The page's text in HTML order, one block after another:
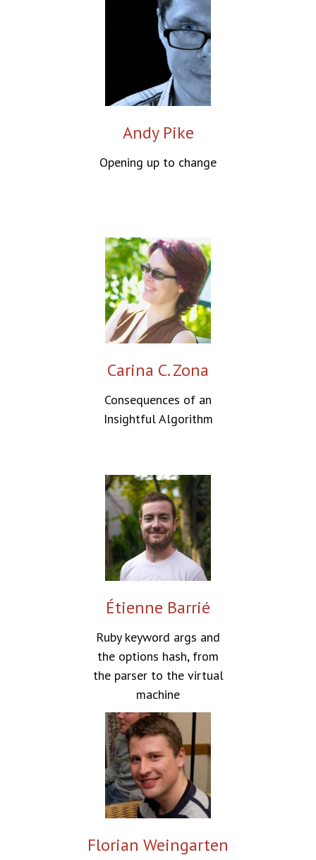
Andy Pike
Opening up to change
Carina C. Zona
Consequences of an
Insightful Algorithm
Étienne Barrié
Ruby keyword args and
the options hash, from
the parser to the virtual
machine
Florian Weingarten